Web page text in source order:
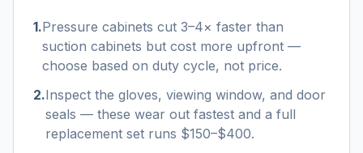
1.Pressure cabinets cut 3–4× faster than
suction cabinets but cost more upfront —
choose based on duty cycle, not price.
2.Inspect the gloves, viewing window, and door
seals — these wear out fastest and a full
replacement set runs $150–$400.